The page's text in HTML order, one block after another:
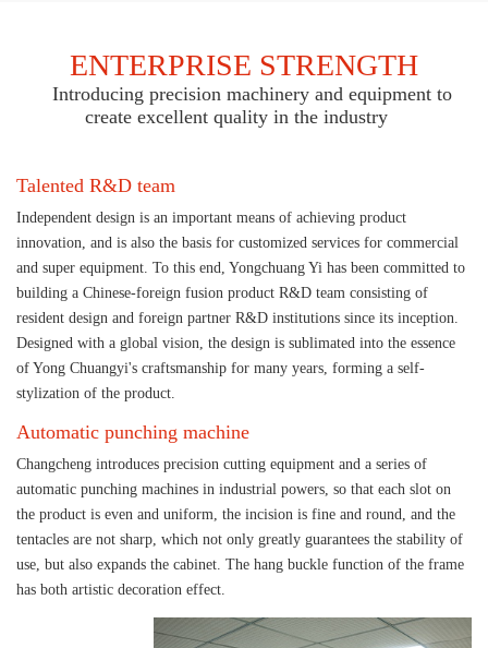
ENTERPRISE STRENGTH
Introducing precision machinery and equipment to
create excellent quality in the industry
Talented R&D team
Independent design is an important means of achieving product
innovation, and is also the basis for customized services for commercial
and super equipment. To this end, Yongchuang Yi has been committed to
building a Chinese-foreign fusion product R&D team consisting of
resident design and foreign partner R&D institutions since its inception.
Designed with a global vision, the design is sublimated into the essence
of Yong Chuangyi's craftsmanship for many years, forming a self-
stylization of the product.
Automatic punching machine
Changcheng introduces precision cutting equipment and a series of
automatic punching machines in industrial powers, so that each slot on
the product is even and uniform, the incision is fine and round, and the
tentacles are not sharp, which not only greatly guarantees the stability of
use, but also expands the cabinet. The hang buckle function of the frame
has both artistic decoration effect.